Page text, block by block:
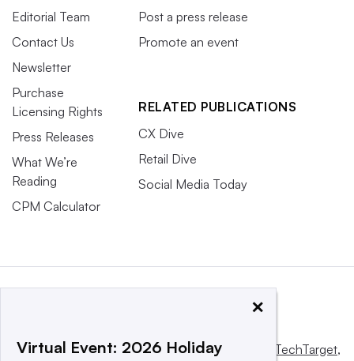
Editorial Team
Contact Us
Newsletter
Purchase
Licensing Rights
Press Releases
What We’re
Reading
CPM Calculator
Post a press release
Promote an event
RELATED PUBLICATIONS
CX Dive
Retail Dive
Social Media Today
This website is owned and operated by Informa TechTarget,
×
Virtual Event: 2026 Holiday